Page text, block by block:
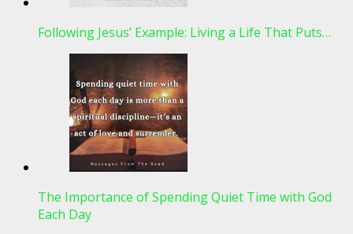
Following Jesus’ Example: Living a Life That Puts…
The Importance of Spending Quiet Time with God
Each Day